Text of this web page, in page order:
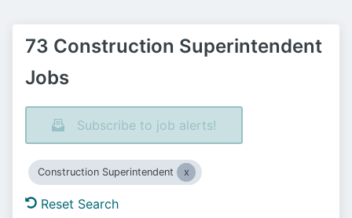
73 Construction Superintendent
Jobs
Subscribe to job alerts!
Construction Superintendent
Reset Search